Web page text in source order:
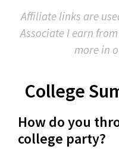
Affiliate links are
Associate I earn
more in
College
How do you
college party?